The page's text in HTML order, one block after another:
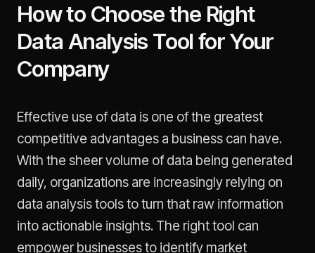
How to Choose the Right
Data Analysis Tool for Your
Company
Effective use of data is one of the greatest
competitive advantages a business can have.
With the sheer volume of data being generated
daily, organizations are increasingly relying on
data analysis tools to turn that raw information
into actionable insights. The right tool can
empower businesses to identify market